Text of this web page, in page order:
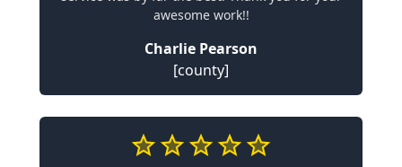
awesome work!!
Charlie Pearson
[county]